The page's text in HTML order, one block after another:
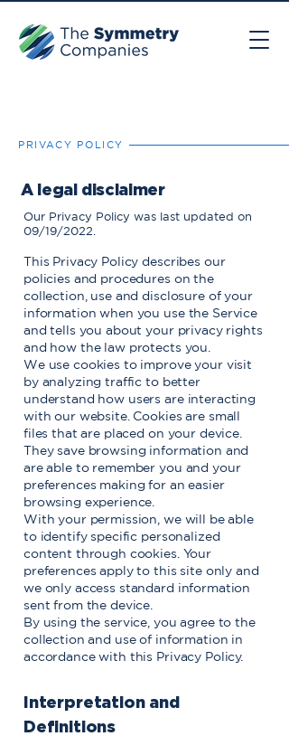
PRIVACY POLICY
A legal disclaimer
Our Privacy Policy was last updated on
09/19/2022.
This Privacy Policy describes our
policies and procedures on the
collection, use and disclosure of your
information when you use the Service
and tells you about your privacy rights
and how the law protects you.
We use cookies to improve your visit
by analyzing traffic to better
understand how users are interacting
with our website. Cookies are small
files that are placed on your device.
They save browsing information and
are able to remember you and your
preferences making for an easier
browsing experience.
With your permission, we will be able
to identify specific personalized
content through cookies. Your
preferences apply to this site only and
we only access standard information
sent from the device.
By using the service, you agree to the
collection and use of information in
accordance with this Privacy Policy.
Interpretation and
Definitions